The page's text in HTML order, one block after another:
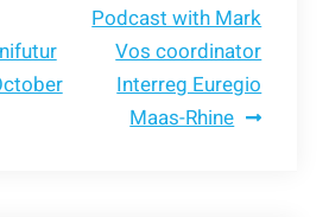
Podcast with Mark
Vos coordinator
Interreg Euregio
Maas-Rhine